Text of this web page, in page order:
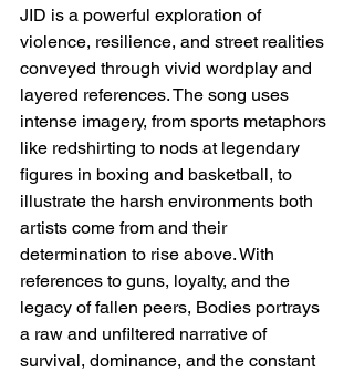
JID is a powerful exploration of
violence, resilience, and street realities
conveyed through vivid wordplay and
layered references. The song uses
intense imagery, from sports metaphors
like redshirting to nods at legendary
figures in boxing and basketball, to
illustrate the harsh environments both
artists come from and their
determination to rise above. With
references to guns, loyalty, and the
legacy of fallen peers, Bodies portrays
a raw and unfiltered narrative of
survival, dominance, and the constant